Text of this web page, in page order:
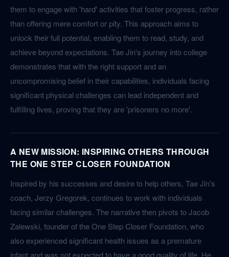
them to engage with 'hard' activities that foster progress, rather
than offering mere comfort or pity. This approach aims to
unlock their full potential, enabling them to read, study, and
achieve beyond expectations. Tae Jin's journey into college
demonstrates that with the right support and an
uncompromising belief in their capabilities, individuals facing
significant physical challenges can lead independent and
fulfilling lives, proving that they are 'prisoners no more'.
A NEW MISSION: INSPIRING OTHERS THROUGH
THE ONE STEP CLOSER FOUNDATION
Inspired by his successes and desire to help others, Tae Jin's
coach, Jerzy Gregorek, continues to work with individuals
facing similar challenges. The narrative then pivots to Jacob
Zalewski, founder of the One Step Closer Foundation, who
also experienced significant health issues as a premature
infant and was not expected to have a good quality of life. He